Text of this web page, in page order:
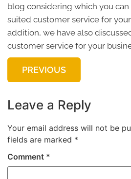
blog considering which you
suited customer service for your
addition, we have also
customer service for your
PREVIOUS
Leave a Reply
Your email address will not be
fields are marked *
Comment *